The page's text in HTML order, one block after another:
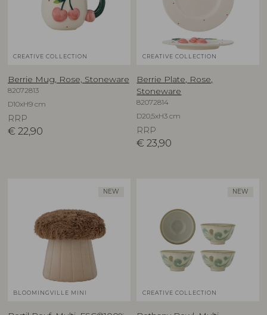
CREATIVE COLLECTION
Berrie Mug, Rose, Stoneware
82072813
D10xH9 cm
RRP
€ 22,90
CREATIVE COLLECTION
Berrie Plate, Rose,
Stoneware
82072814
D20,5xH3 cm
RRP
€ 23,90
NEW
BLOOMINGVILLE MINI
NEW
CREATIVE COLLECTION